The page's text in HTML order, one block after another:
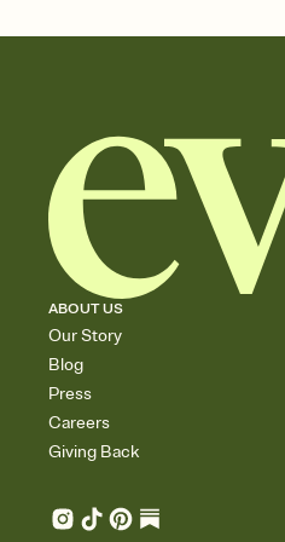
ABOUT US
Our Story
Blog
Press
Careers
Giving Back